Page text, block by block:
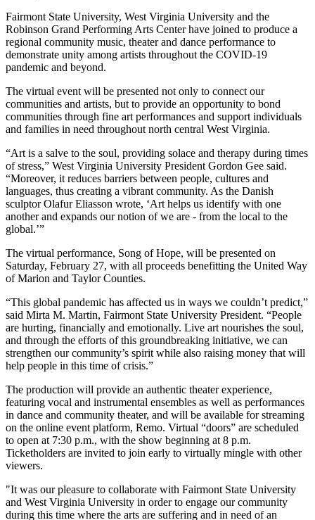
Fairmont State University, West Virginia University and the
Robinson Grand Performing Arts Center have joined to produce a
regional community music, theater and dance performance to
demonstrate unity among artists throughout the COVID-19
pandemic and beyond.
The virtual event will be presented not only to connect our
communities and artists, but to provide an opportunity to bond
communities through fine art performances and support individuals
and families in need throughout north central West Virginia.
“Art is a salve to the soul, providing solace and therapy during times
of stress,” West Virginia University President Gordon Gee said.
“Moreover, it reduces barriers between people, cultures and
languages, thus creating a vibrant community. As the Danish
sculptor Olafur Eliasson wrote, ‘Art helps us identify with one
another and expands our notion of we are - from the local to the
global.’”
The virtual performance, Song of Hope, will be presented on
Saturday, February 27, with all proceeds benefitting the United Way
of Marion and Taylor Counties.
“This global pandemic has affected us in ways we couldn’t predict,”
said Mirta M. Martin, Fairmont State University President. “People
are hurting, financially and emotionally. Live art nourishes the soul,
and through the efforts of this groundbreaking initiative, we can
strengthen our community’s spirit while also raising money that will
help people in this time of crisis.”
The production will provide an authentic theater experience,
featuring vocal and instrumental ensembles as well as performances
in dance and community theater, and will be available for streaming
on the online event platform, Remo. Virtual “doors” are scheduled
to open at 7:30 p.m., with the show beginning at 8 p.m.
Ticketholders are invited to join early to virtually mingle with other
viewers.
"It was our pleasure to collaborate with Fairmont State University
and West Virginia University in order to engage our community
during this time where the arts are suffering and in need of an